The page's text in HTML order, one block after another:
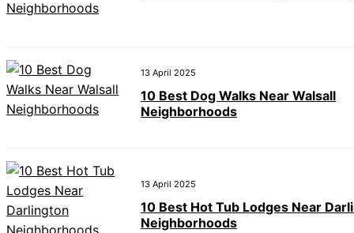
13 April 2025
10 Best Dog Walks Near Walsall
Neighborhoods
13 April 2025
10 Best Hot Tub Lodges Near
Neighborhoods